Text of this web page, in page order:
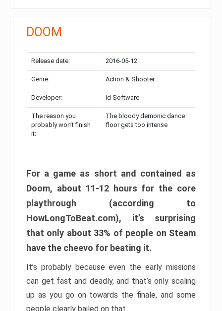
DOOM
Release date: 2016-05-12
Genre: Action & Shooter
Developer: id Software
The reason you
probably won’t finish
it:
The bloody demonic dance
floor gets too intense
For a game as short and contained as
Doom, about 11-12 hours for the core
playthrough (according to
HowLongToBeat.com), it’s surprising
that only about 33% of people on Steam
have the cheevo for beating it.
It’s probably because even the early missions
can get fast and deadly, and that’s only scaling
up as you go on towards the finale, and some
people clearly bailed on that.